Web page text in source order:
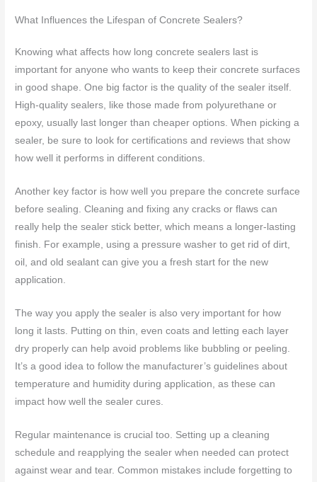
What Influences the Lifespan of Concrete Sealers?
Knowing what affects how long concrete sealers last is
important for anyone who wants to keep their concrete surfaces
in good shape. One big factor is the quality of the sealer itself.
High-quality sealers, like those made from polyurethane or
epoxy, usually last longer than cheaper options. When picking a
sealer, be sure to look for certifications and reviews that show
how well it performs in different conditions.
Another key factor is how well you prepare the concrete surface
before sealing. Cleaning and fixing any cracks or flaws can
really help the sealer stick better, which means a longer-lasting
finish. For example, using a pressure washer to get rid of dirt,
oil, and old sealant can give you a fresh start for the new
application.
The way you apply the sealer is also very important for how
long it lasts. Putting on thin, even coats and letting each layer
dry properly can help avoid problems like bubbling or peeling.
It’s a good idea to follow the manufacturer’s guidelines about
temperature and humidity during application, as these can
impact how well the sealer cures.
Regular maintenance is crucial too. Setting up a cleaning
schedule and reapplying the sealer when needed can protect
against wear and tear. Common mistakes include forgetting to